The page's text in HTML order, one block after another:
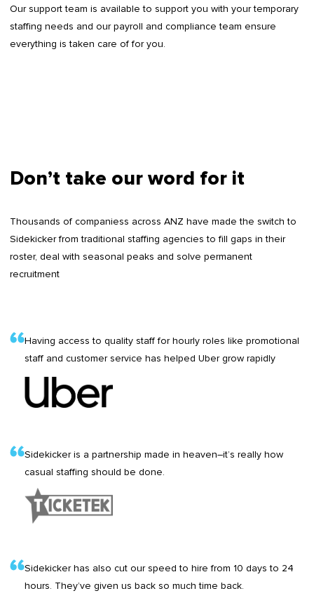
Our support team is available to support you with your temporary
staffing needs and our payroll and compliance team ensure
everything is taken care of for you.
Don’t take our word for it
Thousands of companiess across ANZ have made the switch to
Sidekicker from traditional staffing agencies to fill gaps in their
roster, deal with seasonal peaks and solve permanent
recruitment
Having access to quality staff for hourly roles like promotional
staff and customer service has helped Uber grow rapidly
Sidekicker is a partnership made in heaven–it’s really how
casual staffing should be done.
Sidekicker has also cut our speed to hire from 10 days to 24
hours. They’ve given us back so much time back.